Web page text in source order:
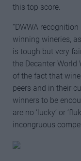
this top score.
“DWWA
winning wineries,
is tough but very
the Decanter World
of the fact that
peers and in their
winners to be
are no ‘lucky’ or
incongruous